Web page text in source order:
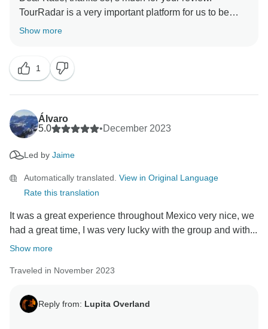
TourRadar is a very important platform for us to be
able to reach more travellers, and we are so happy
Show more
1
Álvaro
5.0
•December 2023
Led by Jaime
Automatically translated. View in Original Language
Rate this translation
It was a great experience throughout Mexico very nice, we
had a great time, I was very lucky with the group and with...
Show more
Traveled in November 2023
Reply from: Lupita Overland